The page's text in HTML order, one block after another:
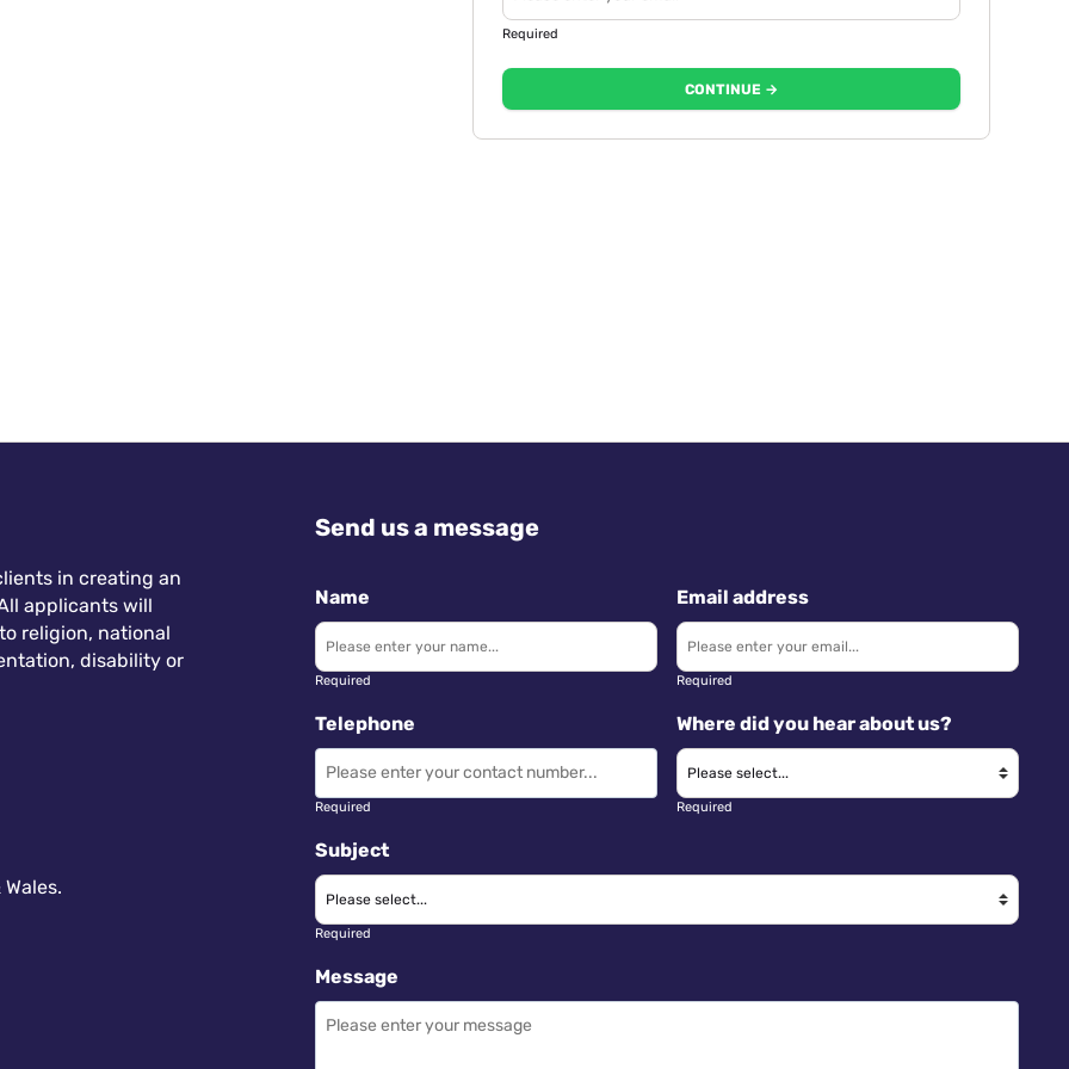
Required
CONTINUE →
in creating an
applicants will
religion, national
disability or
Send us a message
Name
Required
Email address
Required
Telephone
Required
Where did you hear about us?
Required
Subject
Required
Message